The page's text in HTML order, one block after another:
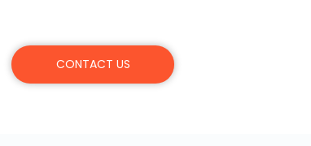
CONTACT US